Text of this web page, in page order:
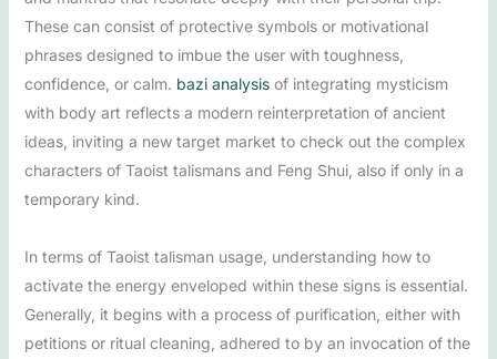
These can consist of protective symbols or motivational
phrases designed to imbue the user with toughness,
confidence, or calm. bazi analysisof integrating mysticism
with body art reflects a modern reinterpretation of ancient
ideas, inviting a new target market to check out the complex
characters of Taoist talismans and Feng Shui, also if only in a
temporary kind.
In terms of Taoist talisman usage, understanding how to
activate the energy enveloped within these signs is essential.
Generally, it begins with a process of purification, either with
petitions or ritual cleaning, adhered to by an invocation of the